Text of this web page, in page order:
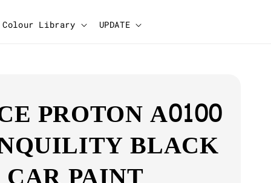
Colour Library UPDATE
PROTON A0100
BLACK